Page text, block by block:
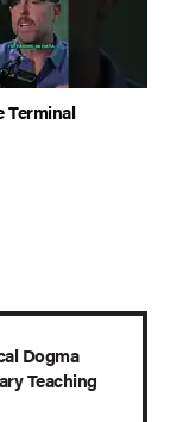
Terminal
Dogma
Teaching